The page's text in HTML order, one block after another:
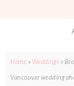
Home » Weddings »
Vancouver wedding